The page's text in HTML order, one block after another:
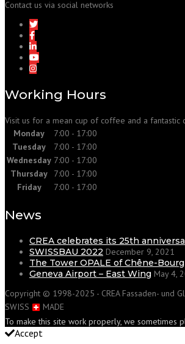
Contact us via social networks
Working Hours
Visit us for a mean cup of coffee and a fantastic
Monday
7:00 - 17:00
Tuesday
7:00 - 17:00
Wednesday 7:00 - 17:00
Thursday
7:00 - 17:00
Friday
7:00 - 17:00
News
CREA celebrates its 25th
SWISSBAU 2022 December 9, 2021
The Tower OPALE of Chêne-Bourg
Geneva Airport – East Wing May 4,
Copyright © 1998-2025 - CREA Fassaden- und
SWISS
MADE
To make this site work properly, we sometimes
Accept